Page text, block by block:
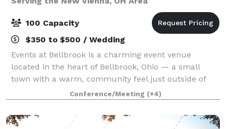
100 Capacity
$350 to $500 / Wedding
Events at Bellbrook is a charming event venue
located in the heart of Bellbrook, Ohio — a small
town with a warm, community feel just outside of
Dayton. Nestled at 70 Bellbrook Plaza, the space is
ideal for weddings, receptions, corporate g
Conference/Meeting (+4)